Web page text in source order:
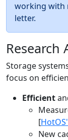
working with
letter.
Research
Storage
focus on
Efficient
[
New